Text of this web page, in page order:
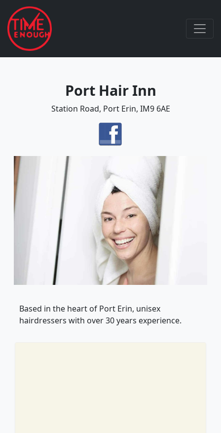
Port Hair Inn
Station Road, Port Erin, IM9 6AE
Based in the heart of Port Erin, unisex
hairdressers with over 30 years experience.